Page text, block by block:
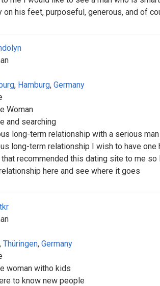
on his feet, purposeful, generous, and of
, Hamburg, Germany
Woman
and searching
long-term relationship with a serious
long-term relationship I wish to have one
that recommended this dating site to me
here and see where it goes
, Thüringen, Germany
woman witho kids
to know new people